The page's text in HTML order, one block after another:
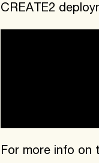
CREATE2
For more info on